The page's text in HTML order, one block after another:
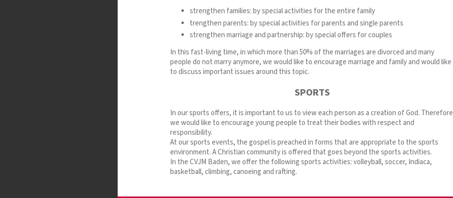
strengthen families: by special activities for the entire family
trengthen parents: by special activities for parents and single parents
strengthen marriage and partnership: by special offers for couples
In this fast-living time, in which more than 50% of the marriages are divorced and many
people do not marry anymore, we would like to encourage marriage and family and would like
to discuss important issues around this topic.
SPORTS
In our sports offers, it is important to us to view each person as a creation of God. Therefore
we would like to encourage young people to treat their bodies with respect and
responsibility.
At our sports events, the gospel is preached in forms that are appropriate to the sports
environment. A Christian community is offered that goes beyond the sports activities.
In the CVJM Baden, we offer the following sports activities: volleyball, soccer, Indiaca,
basketball, climbing, canoeing and rafting.